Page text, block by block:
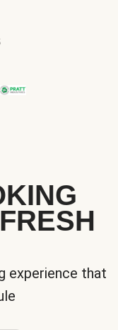
experience that